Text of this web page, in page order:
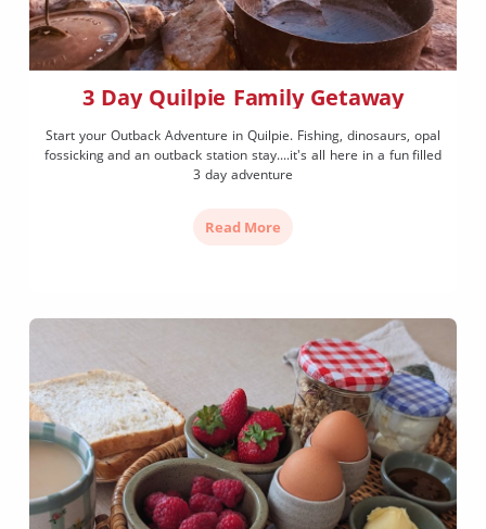
3 Day Quilpie Family Getaway
Start your Outback Adventure in Quilpie. Fishing, dinosaurs, opal
fossicking and an outback station stay....it's all here in a fun filled
3 day adventure
Read More